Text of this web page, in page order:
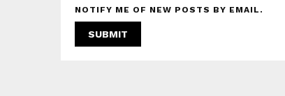
NOTIFY ME OF NEW POSTS BY EMAIL.